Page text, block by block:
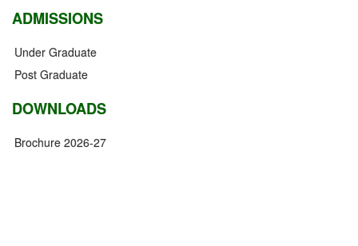
ADMISSIONS
Under Graduate
Post Graduate
DOWNLOADS
Brochure 2026-27